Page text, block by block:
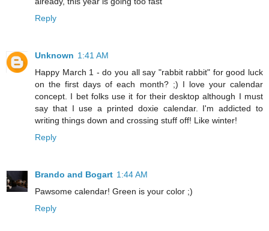
Reply
Unknown 1:41 AM
Happy March 1 - do you all say "rabbit rabbit" for good luck
on the first days of each month? ;) I love your calendar
concept. I bet folks use it for their desktop although I must
say that I use a printed doxie calendar. I'm addicted to
writing things down and crossing stuff off! Like winter!
Reply
Brando and Bogart 1:44 AM
Pawsome calendar! Green is your color ;)
Reply